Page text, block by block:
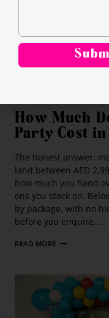
How Much
Party Cost
The honest answer:
land between AED
how much you hand
ons you stack on.
by package, with no
before you enquire. …
READ MORE